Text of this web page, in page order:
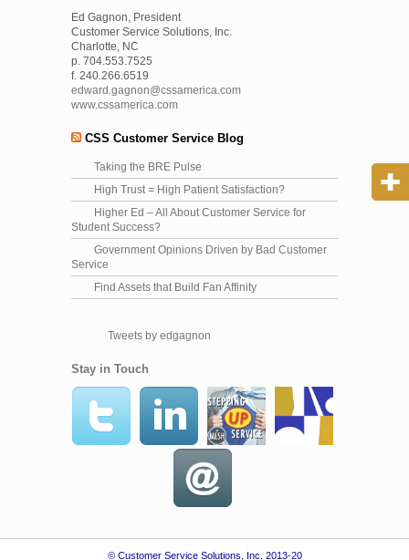
Ed Gagnon, President
Customer Service Solutions, Inc.
Charlotte, NC
p. 704.553.7525
f. 240.266.6519
edward.gagnon@cssamerica.com
www.cssamerica.com
CSS Customer Service Blog
Taking the BRE Pulse
High Trust = High Patient Satisfaction?
Higher Ed – All About Customer Service for
Student Success?
Government Opinions Driven by Bad Customer
Service
Find Assets that Build Fan Affinity
Tweets by edgagnon
Stay in Touch
© Customer Service Solutions, Inc. 2013-20